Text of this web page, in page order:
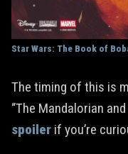
Star Wars: The Book of
The timing of this is
“The Mandalorian
spoiler if you’re